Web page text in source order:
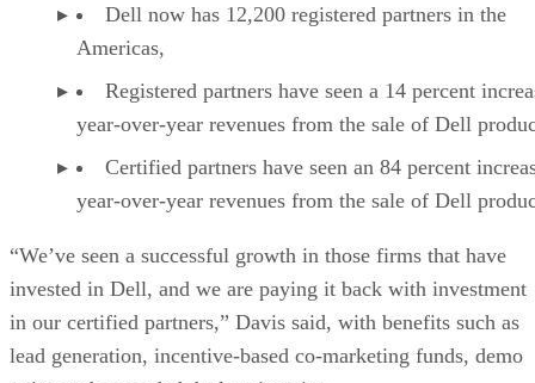
Dell now has 12,200 registered partners in the
Americas,
Registered partners have seen a 14 percent
year-over-year revenues from the sale of Dell
Certified partners have seen an 84 percent
year-over-year revenues from the sale of Dell
“We’ve seen a successful growth in those firms that have
invested in Dell, and we are paying it back with investment
in our certified partners,” Davis said, with benefits such as
lead generation, incentive-based co-marketing funds, demo